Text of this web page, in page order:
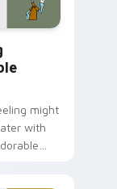
fun.
might
with